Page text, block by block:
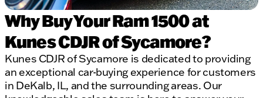
Why Buy Your Ram 1500 at
Kunes CDJR of Sycamore?
Kunes CDJR of Sycamore is dedicated to providing
an exceptional car-buying experience for customers
in DeKalb, IL, and the surrounding areas. Our